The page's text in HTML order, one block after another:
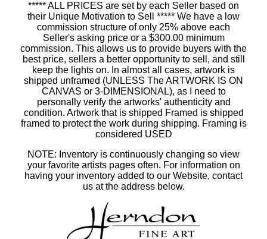
***** ALL PRICES are set by each Seller based on
their Unique Motivation to Sell ***** We have a low
commission structure of only 25% above each
Seller's asking price or a $300.00 minimum
commission. This allows us to provide buyers with the
best price, sellers a better opportunity to sell, and still
keep the lights on. In almost all cases, artwork is
shipped unframed (UNLESS The ARTWORK IS ON
CANVAS or 3-DIMENSIONAL), as I need to
personally verify the artworks' authenticity and
condition. Artwork that is shipped Framed is shipped
framed to protect the work during shipping. Framing is
considered USED
NOTE: Inventory is continuously changing so view
your favorite artists pages often. For information on
having your inventory added to our Website, contact
us at the address below.